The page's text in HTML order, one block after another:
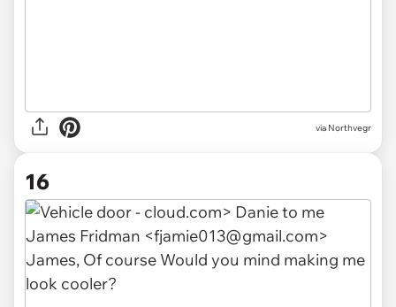
via Northvegr
16